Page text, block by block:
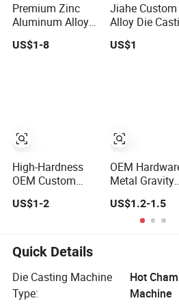
Premium Zinc
Aluminum Alloy
Die Casting Parts
for CNC
US$1-8
High-Hardness
OEM Custom
Die Casting Part
Heaters
US$1-2
Jiahe Custom
Alloy Die
Components
High-Pressure
Forge Mould
Aluminum Part
US$1
OEM
Metal Gravity
Wax Casting
Price for
Automobile
Aluminum
Die Casting
US$1.2-1.5
Quick Details
Die Casting Machine
Type:
Hot
Machine